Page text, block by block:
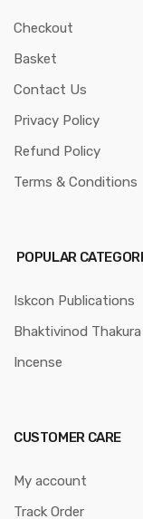
Checkout
Basket
Contact Us
Privacy Policy
Refund Policy
Terms & Conditions
POPULAR
Iskcon Publications
Bhaktivinod Thakura
Incense
CUSTOMER CARE
My account
Track Order